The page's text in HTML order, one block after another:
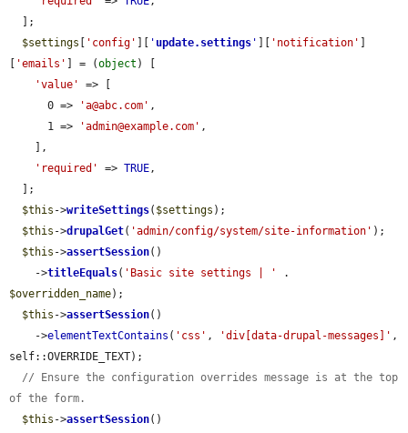
$settings
'config' ' update.settings ' 'notification'
'emails' ] = (object ) [
'value'
=> [
      0 =>
'a@abc.com' ,
      1 =>
'admin@example.com' ,
'required'
=> TRUE,
$this ->writeSettings( $settings );
$this ->drupalGet( 'admin/config/system/site-information' );
$this ->assertSession()
    ->
titleEquals( 'Basic site settings | '
$overridden_name);
$this ->assertSession()
    ->
elementTextContains ( 'css' , 'div[data-drupal-messages]' ,
self::OVERRIDE_TEXT);
// Ensure the configuration overrides message is at the top
of the form.
$this ->assertSession()